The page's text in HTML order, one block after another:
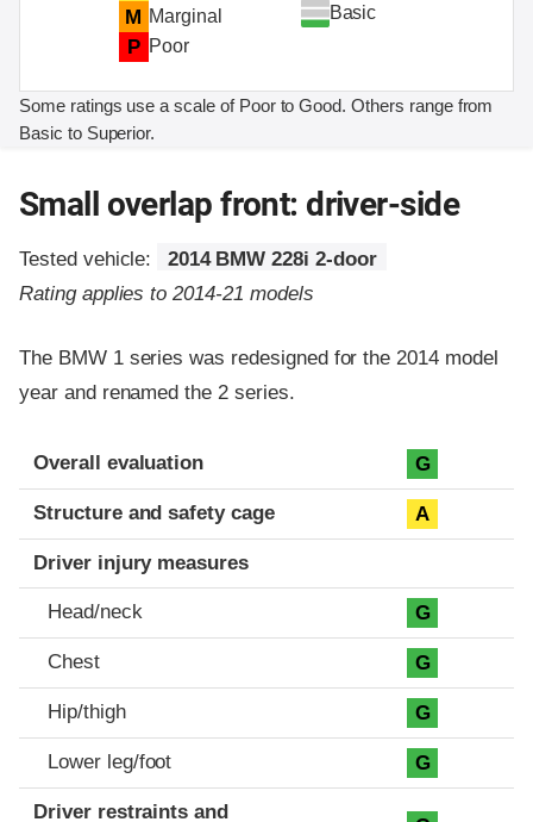
M Marginal
P Poor
Basic
Some ratings use a scale of Poor to Good. Others range from
Basic to Superior.
Small overlap front: driver-side
Tested vehicle:
2014 BMW 228i 2-door
Rating applies to 2014-21 models
The BMW 1 series was redesigned for the 2014 model
year and renamed the 2 series.
Evaluation criteria
Rating
Overall evaluation G
Structure and safety cage A
Driver injury measures
Head/neck G
Chest G
Hip/thigh G
Lower leg/foot G
Driver restraints and